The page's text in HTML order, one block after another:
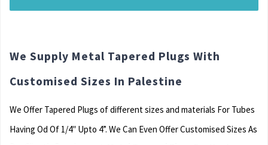
We Supply Metal Tapered Plugs With
Customised Sizes In Palestine
We Offer Tapered Plugs of different sizes and materials For Tubes
Having Od Of 1/4″ Upto 4”. We Can Even Offer Customised Sizes As